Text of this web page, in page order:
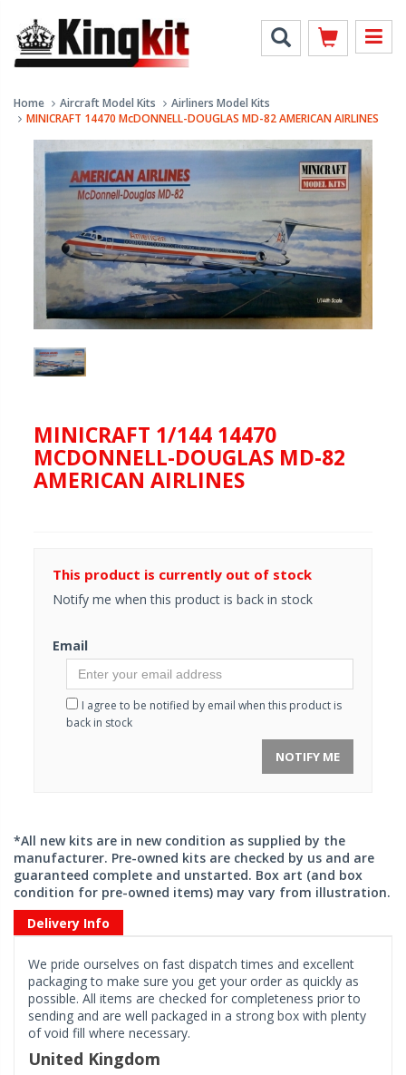
Home Aircraft Model Kits
Airliners Model Kits
MINICRAFT 14470 McDONNELL-DOUGLAS MD-82 AMERICAN AIRLINES
MINICRAFT 1/144 14470
MCDONNELL-DOUGLAS MD-82
AMERICAN AIRLINES
This product is currently out of stock
Notify me when this product is back in stock
Email
I agree to be notified by email when this product is
back in stock
NOTIFY ME
*All new kits are in new condition as supplied by the
manufacturer. Pre-owned kits are checked by us and are
guaranteed complete and unstarted. Box art (and box
condition for pre-owned items) may vary from illustration.
Delivery Info
We pride ourselves on fast dispatch times and excellent
packaging to make sure you get your order as quickly as
possible. All items are checked for completeness prior to
sending and are well packaged in a strong box with plenty
of void fill where necessary.
United Kingdom